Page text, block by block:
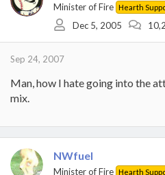
Minister of Fire Hearth
Dec 5, 2005
Sep 24, 2007
Man, how I hate going into the
mix.
NWfuel
Minister of Fire Hearth